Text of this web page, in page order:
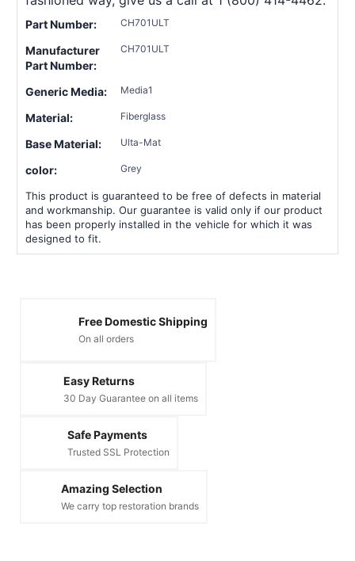
Part Number: CH701ULT
Manufacturer
Part Number:
CH701ULT
Generic Media: Media1
Material: Fiberglass
Base Material: Ulta-Mat
color: Grey
This product is guaranteed to be free of defects in material
and workmanship. Our guarantee is valid only if our product
has been properly installed in the vehicle for which it was
designed to fit.
Free Domestic Shipping
On all orders
Easy Returns
30 Day Guarantee on all items
Safe Payments
Trusted SSL Protection
Amazing Selection
We carry top restoration brands